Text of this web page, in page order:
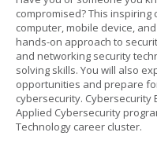
compromised? This
computer, mobile device,
hands-on approach to
and networking security
solving skills. You will also
opportunities and prepare
cybersecurity. Cybersecurity
Applied Cybersecurity
Technology career cluster.